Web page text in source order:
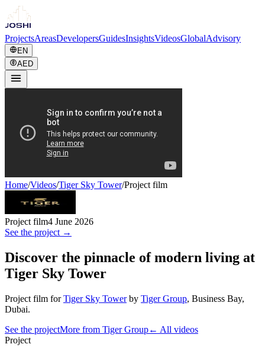
ProjectsAreasDevelopersGuidesInsightsVideosGlobalAdvisory
EN
AED
Home/Videos/Tiger Sky Tower/Project film
Project film4 June 2026
See the project →
Discover the pinnacle of modern living at
Tiger Sky Tower
Project film for Tiger Sky Tower by Tiger Group, Business Bay,
Dubai.
See the projectMore from Tiger Group← All videos
Project